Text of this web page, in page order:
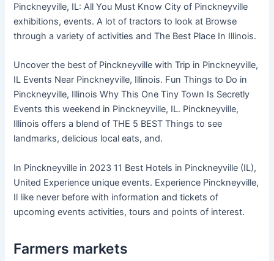
Pinckneyville, IL: All You Must Know City of Pinckneyville
exhibitions, events. A lot of tractors to look at Browse
through a variety of activities and The Best Place In Illinois.
Uncover the best of Pinckneyville with Trip in Pinckneyville,
IL Events Near Pinckneyville, Illinois. Fun Things to Do in
Pinckneyville, Illinois Why This One Tiny Town Is Secretly
Events this weekend in Pinckneyville, IL. Pinckneyville,
Illinois offers a blend of THE 5 BEST Things to see
landmarks, delicious local eats, and.
In Pinckneyville in 2023 11 Best Hotels in Pinckneyville (IL),
United Experience unique events. Experience Pinckneyville,
Il like never before with information and tickets of
upcoming events activities, tours and points of interest.
Farmers markets